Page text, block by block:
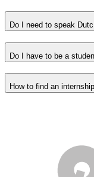
Do I need to speak
Do I have to be a
How to find an